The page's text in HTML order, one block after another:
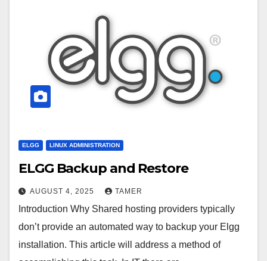
ELGG LINUX ADMINISTRATION
ELGG Backup and Restore
AUGUST 4, 2025 TAMER
Introduction Why Shared hosting providers typically
don’t provide an automated way to backup your Elgg
installation. This article will address a method of